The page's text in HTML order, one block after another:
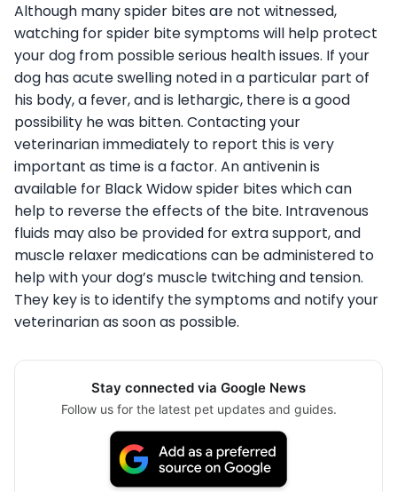
Although many spider bites are not witnessed,
watching for spider bite symptoms will help protect
your dog from possible serious health issues. If your
dog has acute swelling noted in a particular part of
his body, a fever, and is lethargic, there is a good
possibility he was bitten. Contacting your
veterinarian immediately to report this is very
important as time is a factor. An antivenin is
available for Black Widow spider bites which can
help to reverse the effects of the bite. Intravenous
fluids may also be provided for extra support, and
muscle relaxer medications can be administered to
help with your dog’s muscle twitching and tension.
They key is to identify the symptoms and notify your
veterinarian as soon as possible.
Stay connected via Google News
Follow us for the latest pet updates and guides.